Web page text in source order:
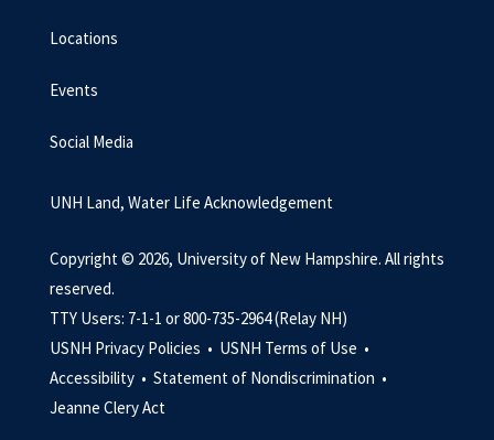
Locations
Events
Social Media
UNH Land, Water Life Acknowledgement
Copyright © 2026, University of New Hampshire. All rights
reserved.
TTY Users: 7-1-1 or 800-735-2964 (Relay NH)
USNH Privacy Policies • USNH Terms of Use •
Accessibility • Statement of Nondiscrimination •
Jeanne Clery Act